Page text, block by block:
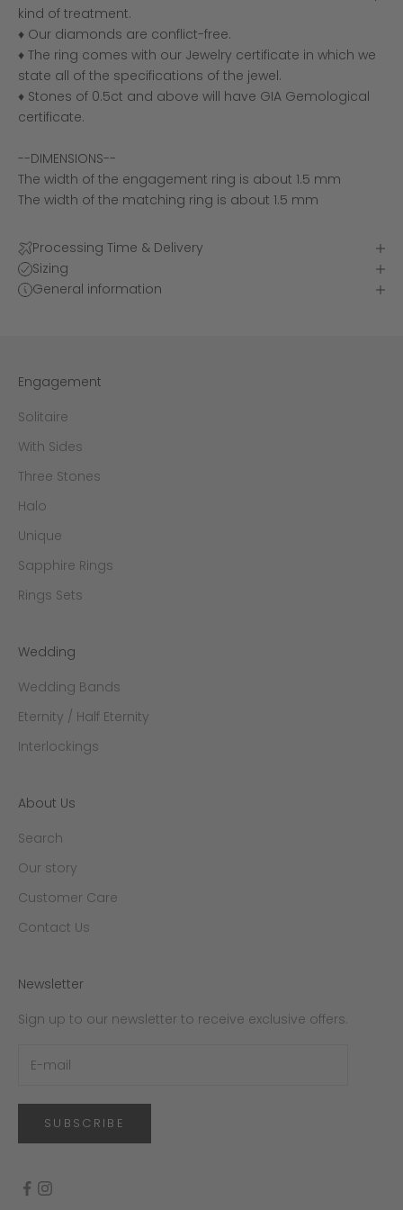
kind of treatment.
♦ Our diamonds are conflict-free.
♦ The ring comes with our Jewelry certificate in which we
state all of the specifications of the jewel.
♦ Stones of 0.5ct and above will have GIA Gemological
certificate.
--DIMENSIONS--
The width of the engagement ring is about 1.5 mm
The width of the matching ring is about 1.5 mm
Processing Time & Delivery
Sizing
General information
Engagement
Solitaire
With Sides
Three Stones
Halo
Unique
Sapphire Rings
Rings Sets
Wedding
Wedding Bands
Eternity / Half Eternity
Interlockings
About Us
Search
Our story
Customer Care
Contact Us
Newsletter
Sign up to our newsletter to receive exclusive offers.
SUBSCRIBE